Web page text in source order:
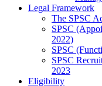
Legal Framework
The SPSC
SPSC
2022)
SPSC
SPSC
2023
Eligibility